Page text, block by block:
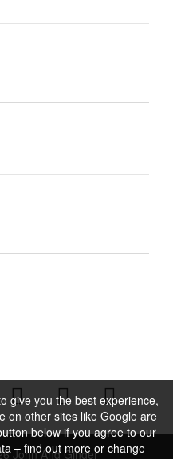
give you the best experience,
on other sites like Google are
below if you agree to our
– find out more or change
John And Ginger